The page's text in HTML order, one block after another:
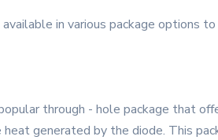
in various package options
through - hole package that
generated by the diode. This